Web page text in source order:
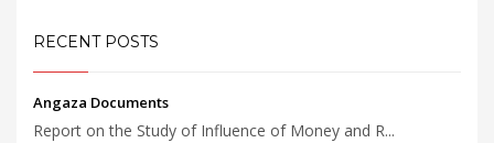
RECENT POSTS
Angaza Documents
Report on the Study of Influence of Money and R...